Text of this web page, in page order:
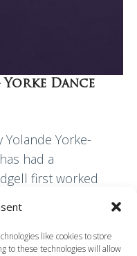
like cookies to store
to these technologies will allow
Yorke Dance
Yolande Yorke-
had a
first worked
Dance Theatre, a